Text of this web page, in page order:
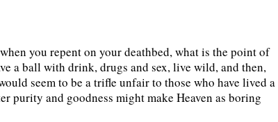
you repent on your deathbed, what is the point of
a ball with drink, drugs and sex, live wild, and then,
seem to be a trifle unfair to those who have lived a
purity and goodness might make Heaven as boring